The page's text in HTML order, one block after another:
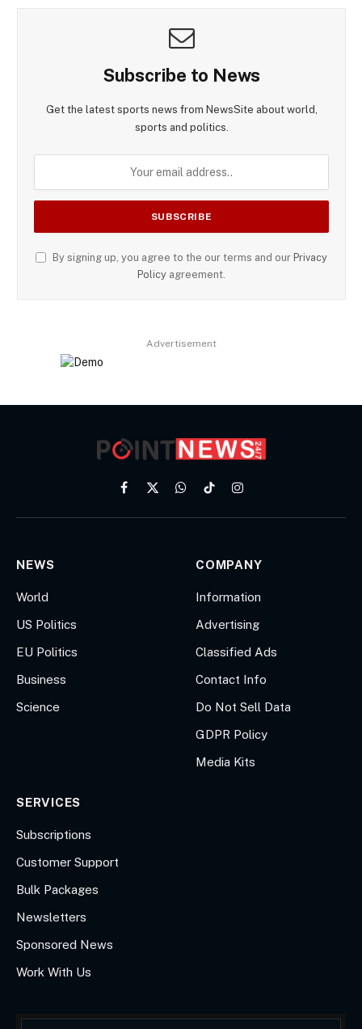
Subscribe to News
Get the latest sports news from NewsSite about world,
sports and politics.
By signing up, you agree to the our terms and our Privacy
Policy agreement.
Advertisement
Facebook
X
WhatsApp
TikTokInstagram
NEWS
World
US Politics
EU Politics
Business
Science
COMPANY
Information
Advertising
Classified Ads
Contact Info
Do Not Sell Data
GDPR Policy
Media Kits
SERVICES
Subscriptions
Customer Support
Bulk Packages
Newsletters
Sponsored News
Work With Us